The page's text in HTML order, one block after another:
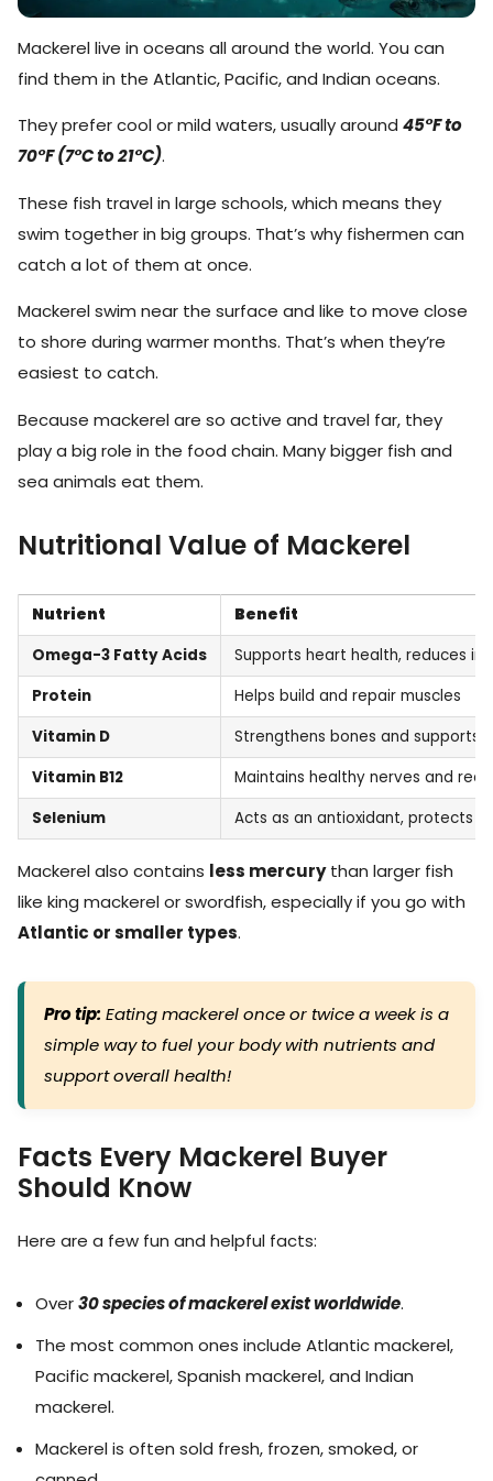
Mackerel live in oceans all around the world. You can
find them in the Atlantic, Pacific, and Indian oceans.
They prefer cool or mild waters, usually around 45°F to
70°F (7°C to 21°C).
These fish travel in large schools, which means they
swim together in big groups. That’s why fishermen can
catch a lot of them at once.
Mackerel swim near the surface and like to move close
to shore during warmer months. That’s when they’re
easiest to catch.
Because mackerel are so active and travel far, they
play a big role in the food chain. Many bigger fish and
sea animals eat them.
Nutritional Value of Mackerel
Nutrient
Benefit
Omega-3 Fatty Acids
Supports heart health, reduces
Protein
Helps build and repair muscles
Vitamin D
Strengthens bones and supports
Vitamin B12
Maintains healthy nerves and red
Selenium
Acts as an antioxidant, protects
Mackerel also contains less mercurythan larger fish
like king mackerel or swordfish, especially if you go with
Atlantic or smaller types.
Pro tip: Eating mackerel once or twice a week is a
simple way to fuel your body with nutrients and
support overall health!
Facts Every Mackerel Buyer
Should Know
Here are a few fun and helpful facts:
Over30 species of mackerel exist worldwide.
The most common ones include Atlantic mackerel,
Pacific mackerel, Spanish mackerel, and Indian
mackerel.
Mackerel is often sold fresh, frozen, smoked, or